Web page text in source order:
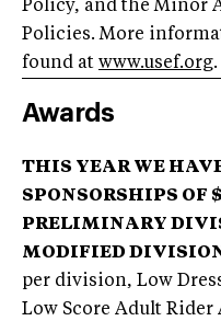
Policy, and the Minor
Policies. More
found at www.usef.org.
Awards
THIS YEAR WE
SPONSORSHIPS OF
PRELIMINARY
MODIFIED
per division, Low
Low Score Adult Rider